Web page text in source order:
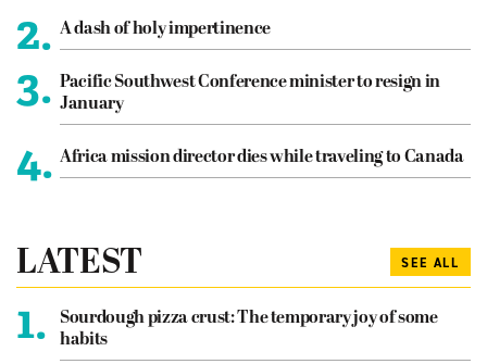
2. A dash of holy impertinence
3. Pacific Southwest Conference minister to resign in
January
4. Africa mission director dies while traveling to Canada
LATEST SEE ALL
1.
Sourdough pizza crust: The temporary joy of some
habits